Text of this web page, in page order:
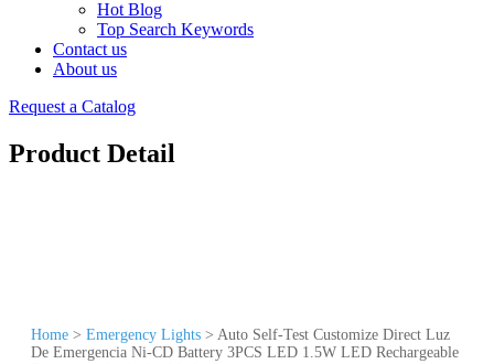
Hot Blog
Top Search Keywords
Contact us
About us
Request a Catalog
Product Detail
Home > Emergency Lights > Auto Self-Test Customize Direct Luz
De Emergencia Ni-CD Battery 3PCS LED 1.5W LED Rechargeable